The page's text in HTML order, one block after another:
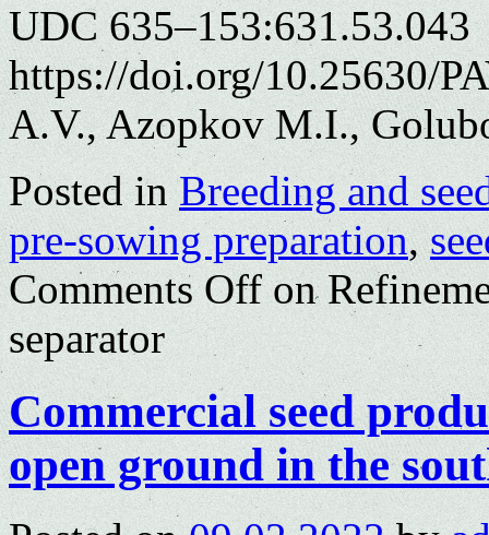
UDC 635–153:631.53.043
https://doi.org/10.25630/
A.V., Azopkov M.I.,
Posted in Breeding and
pre-sowing preparation,
Comments Offon
separator
Commercial seed
open ground in the